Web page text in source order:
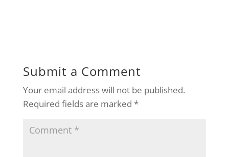
Submit a Comment
Your email address will not be published.
Required fields are marked *